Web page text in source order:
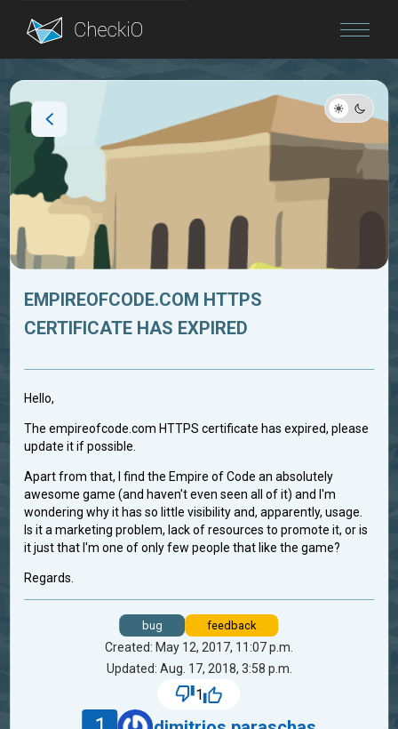
Blog
EMPIREOFCODE.COM HTTPS
CERTIFICATE HAS EXPIRED
Hello,
The empireofcode.com HTTPS certificate has expired, please
update it if possible.
Apart from that, I find the Empire of Code an absolutely
awesome game (and haven't even seen all of it) and I'm
wondering why it has so little visibility and, apparently, usage.
Is it a marketing problem, lack of resources to promote it, or is
it just that I'm one of only few people that like the game?
Regards.
bug feedback
Created: May 12, 2017, 11:07 p.m.
Updated: Aug. 17, 2018, 3:58 p.m.
1